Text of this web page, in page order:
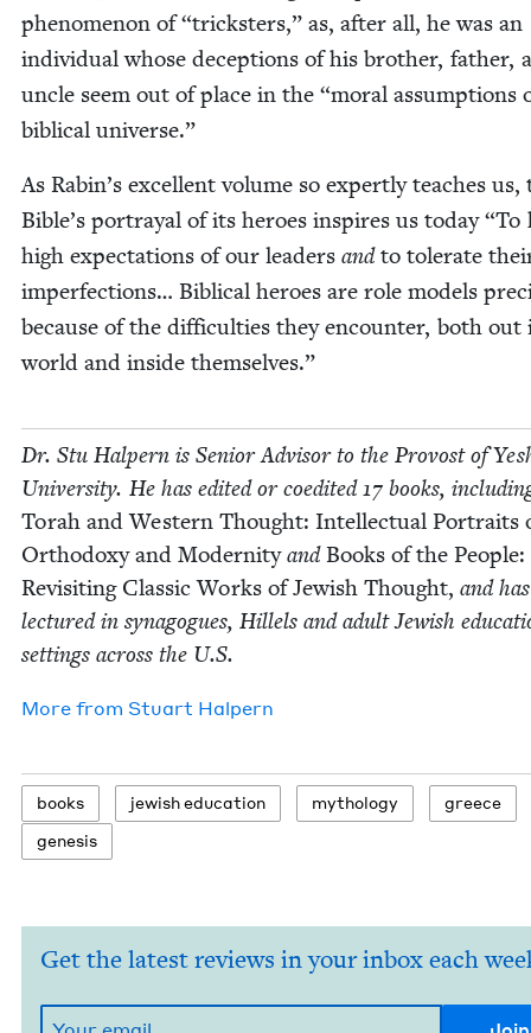
phe­nom­e­non of“trick­sters,” as, after all, he was an
indi­vid­ual whose decep­tions of his broth­er, father,
uncle seem out of place in the “moral assump­tions
bib­li­cal universe.”
As Rabin’s excel­lent vol­ume so expert­ly teach­es us,
Bible’s por­tray­al of its heroes inspires us today“To
high expec­ta­tions of our lead­ers andto tol­er­ate
imper­fec­tions… Bib­li­cal heroes are role mod­els
because of the dif­fi­cul­ties they encounter, both out
world and inside themselves.”
Dr. Stu Halpern is Senior Advi­sor to the Provost of
Uni­ver­si­ty. He has edit­ed or coedit­ed17 books,
Torah and West­ern Thought: Intel­lec­tu­al Por­traits
Ortho­doxy and Moder­ni­tyandBooks of the Peo­ple:
Revis­it­ing Clas­sic Works of Jew­ish Thought, and has
lec­tured in syn­a­gogues, Hil­lels and adult Jew­ish
set­tings across the U.S.
More from Stu­art Halpern
books jew­ish education mythol­o­gy
greece
gen­e­sis
Get the latest reviews in your inbox each